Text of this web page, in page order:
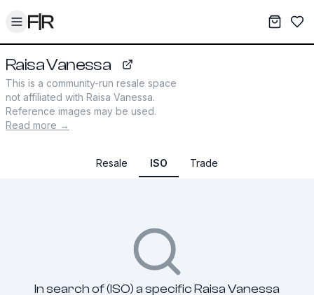
Toggle menu My
Raisa Vanessa
raisavanessa.com
This is a community-run resale space
not affiliated with Raisa Vanessa.
Reference images may be used.
Read more →
Resale ISO Trade
In search of (ISO) a specific Raisa Vanessa